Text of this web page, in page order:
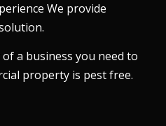
We provide
a business you need to
property is pest free.